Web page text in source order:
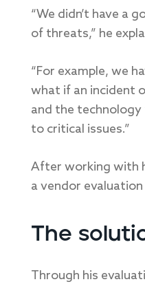
“We didn’t have a
of threats,” he
“For example, we
what if an incident
and the
to critical issues.”
After working with
a vendor
The
Through his